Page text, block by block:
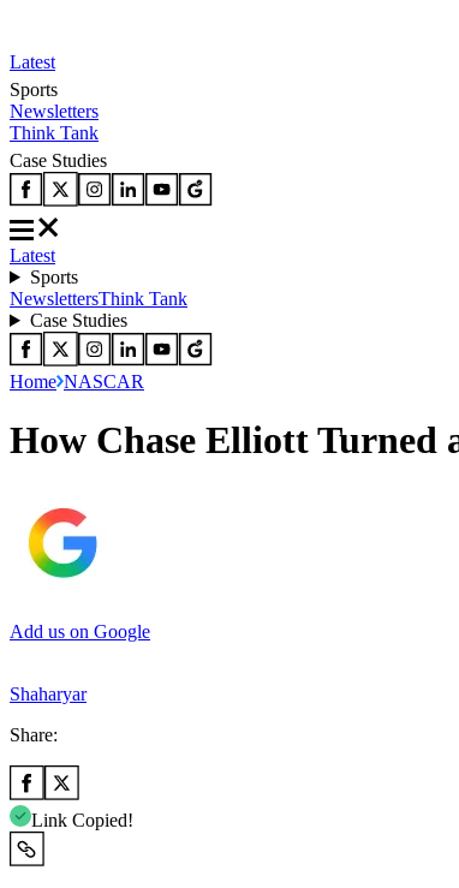
Latest
Sports
Newsletters
Think Tank
Case Studies
Latest
Sports
NewslettersThink Tank
Case Studies
Home NASCAR
How Chase Elliott Turned
Add us on Google
Shaharyar
Share:
Link Copied!